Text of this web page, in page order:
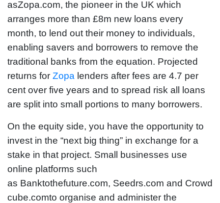
asZopa.com, the pioneer in the UK which
arranges more than £8m new loans every
month, to lend out their money to individuals,
enabling savers and borrowers to remove the
traditional banks from the equation. Projected
returns for Zopa lenders after fees are 4.7 per
cent over five years and to spread risk all loans
are split into small portions to many borrowers.
On the equity side, you have the opportunity to
invest in the “next big thing” in exchange for a
stake in that project. Small businesses use
online platforms such
as Banktothefuture.com, Seedrs.com and Crowd
cube.comto organise and administer the